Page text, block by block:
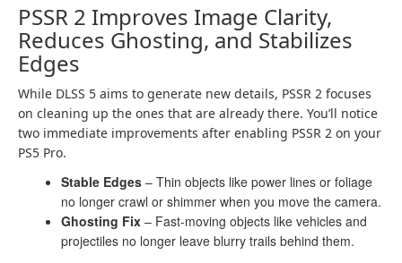
PSSR 2 Improves Image Clarity,
Reduces Ghosting, and Stabilizes
Edges
While DLSS 5 aims to generate new details, PSSR 2 focuses
on cleaning up the ones that are already there. You’ll notice
two immediate improvements after enabling PSSR 2 on your
PS5 Pro.
Stable Edges – Thin objects like power lines or foliage
no longer crawl or shimmer when you move the camera.
Ghosting Fix – Fast-moving objects like vehicles and
projectiles no longer leave blurry trails behind them.